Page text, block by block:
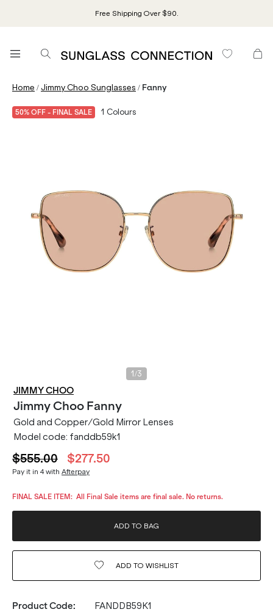
Free Shipping Over $90.
Home / Jimmy Choo Sunglasses / Fanny
50% OFF - FINAL SALE 1 Colours
1 /3
JIMMY CHOO
Jimmy Choo Fanny
Gold and Copper/Gold Mirror Lenses
Model code: fanddb59k1
$555.00 $277.50
Pay it in 4 with Afterpay
FINAL SALE ITEM: All Final Sale items are final sale. No returns.
ADD TO BAG
ADD TO WISHLIST
Product Code:
FANDDB59K1